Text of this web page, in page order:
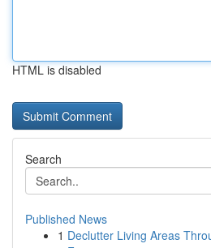
HTML is disabled
Search
Published News
1 Declutter Living Areas